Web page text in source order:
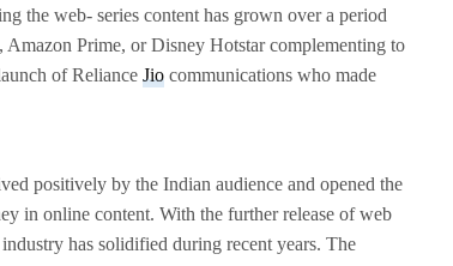
the web- series content has grown over a period
, Amazon Prime, or Disney Hotstar complementing to
of RelianceJio communications who made
positively by the Indian audience and opened the
in online content. With the further release of web
has solidified during recent years. The